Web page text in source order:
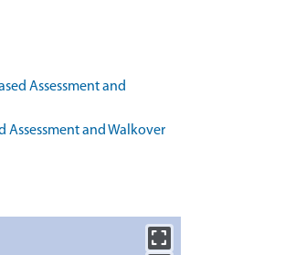
Assessment and
Assessment and Walkover